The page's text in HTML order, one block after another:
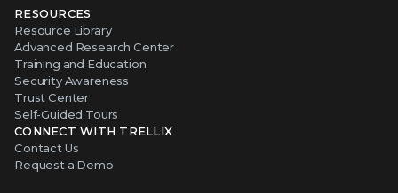
RESOURCES
Resource Library
Advanced Research Center
Training and Education
Security Awareness
Trust Center
Self-Guided Tours
CONNECT WITH TRELLIX
Contact Us
Request a Demo